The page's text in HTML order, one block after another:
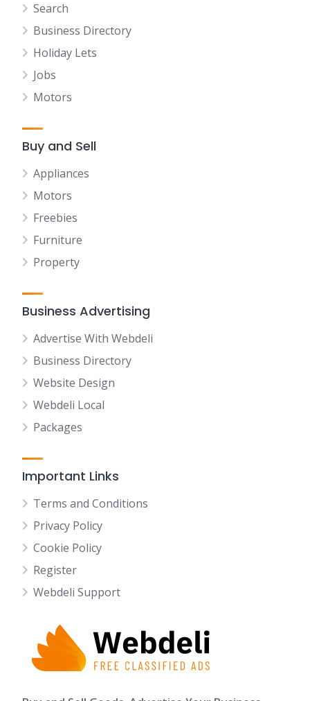
Search
Business Directory
Holiday Lets
Jobs
Motors
Buy and Sell
Appliances
Motors
Freebies
Furniture
Property
Business Advertising
Advertise With Webdeli
Business Directory
Website Design
Webdeli Local
Packages
Important Links
Terms and Conditions
Privacy Policy
Cookie Policy
Register
Webdeli Support